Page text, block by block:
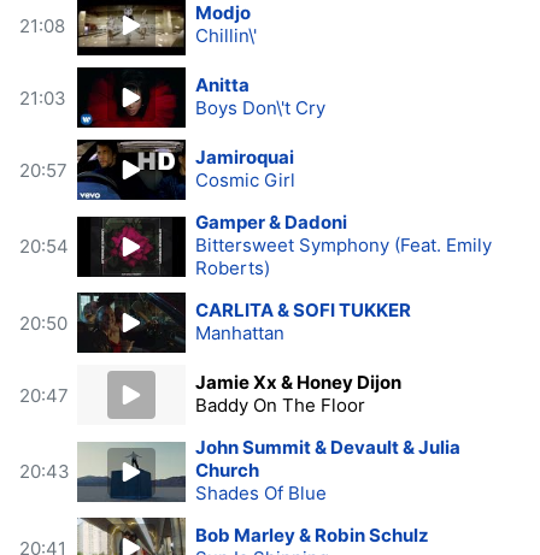
21:08
Modjo
Chillin\'
21:03
Anitta
Boys Don\'t Cry
20:57
Jamiroquai
Cosmic Girl
20:54
Gamper & Dadoni
Bittersweet Symphony (Feat. Emily
Roberts)
20:50
CARLITA & SOFI TUKKER
Manhattan
20:47
Jamie Xx & Honey Dijon
Baddy On The Floor
20:43
John Summit & Devault & Julia
Church
Shades Of Blue
20:41
Bob Marley & Robin Schulz